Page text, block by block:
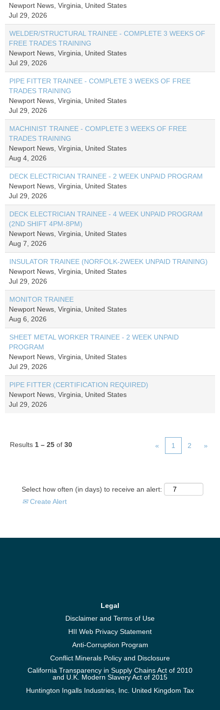
Newport News, Virginia, United States
Jul 29, 2026
WELDER/STRUCTURAL TRAINEE - COMPLETE 3 WEEKS OF
FREE TRADES TRAINING
Newport News, Virginia, United States
Jul 29, 2026
PIPE FITTER TRAINEE - COMPLETE 3 WEEKS OF FREE
TRADES TRAINING
Newport News, Virginia, United States
Jul 29, 2026
MACHINIST TRAINEE - COMPLETE 3 WEEKS OF FREE
TRADES TRAINING
Newport News, Virginia, United States
Aug 4, 2026
DECK ELECTRICIAN TRAINEE - 2 WEEK UNPAID PROGRAM
Newport News, Virginia, United States
Jul 29, 2026
DECK ELECTRICIAN TRAINEE - 4 WEEK UNPAID PROGRAM
(2ND SHIFT 4PM-8PM)
Newport News, Virginia, United States
Aug 7, 2026
INSULATOR TRAINEE (NORFOLK-2WEEK UNPAID TRAINING)
Newport News, Virginia, United States
Jul 29, 2026
MONITOR TRAINEE
Newport News, Virginia, United States
Aug 6, 2026
SHEET METAL WORKER TRAINEE - 2 WEEK UNPAID
PROGRAM
Newport News, Virginia, United States
Jul 29, 2026
PIPE FITTER (CERTIFICATION REQUIRED)
Newport News, Virginia, United States
Jul 29, 2026
Results 1 – 25 of 30 « 1 2 »
Select how often (in days) to receive an alert:
Create Alert
Legal
Disclaimer and Terms of Use
HII Web Privacy Statement
Anti-Corruption Program
Conflict Minerals Policy and Disclosure
California Transparency in Supply Chains Act of 2010
and U.K. Modern Slavery Act of 2015
Huntington Ingalls Industries, Inc. United Kingdom Tax